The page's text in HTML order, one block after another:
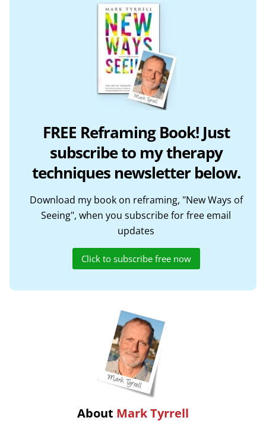
FREE Reframing Book! Just
subscribe to my therapy
techniques newsletter below.
Download my book on reframing, "New Ways of
Seeing", when you subscribe for free email
updates
Click to subscribe free now
About Mark Tyrrell